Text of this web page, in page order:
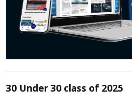
30 Under 30 class of 2025